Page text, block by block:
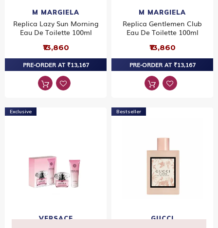
M MARGIELA
Replica Lazy Sun Morning
Eau De Toilette 100ml
₹13,860
PRE-ORDER AT ₹13,167
M MARGIELA
Replica Gentlemen Club
Eau De Toilette 100ml
₹13,860
PRE-ORDER AT ₹13,167
Exclusive
VERSACE
Bestseller
GUCCI